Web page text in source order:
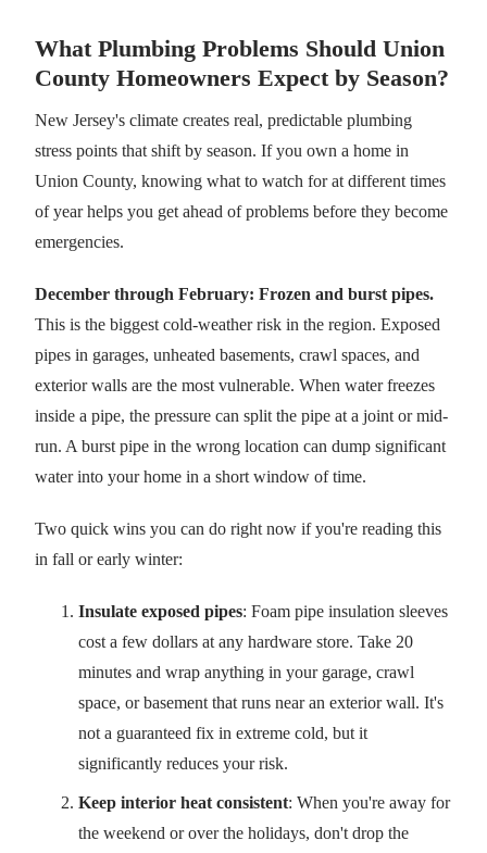
What Plumbing Problems Should Union
County Homeowners Expect by Season?
New Jersey's climate creates real, predictable plumbing
stress points that shift by season. If you own a home in
Union County, knowing what to watch for at different times
of year helps you get ahead of problems before they become
emergencies.
December through February: Frozen and burst pipes.
This is the biggest cold-weather risk in the region. Exposed
pipes in garages, unheated basements, crawl spaces, and
exterior walls are the most vulnerable. When water freezes
inside a pipe, the pressure can split the pipe at a joint or mid-
run. A burst pipe in the wrong location can dump significant
water into your home in a short window of time.
Two quick wins you can do right now if you're reading this
in fall or early winter:
Insulate exposed pipes: Foam pipe insulation sleeves
cost a few dollars at any hardware store. Take 20
minutes and wrap anything in your garage, crawl
space, or basement that runs near an exterior wall. It's
not a guaranteed fix in extreme cold, but it
significantly reduces your risk.
Keep interior heat consistent: When you're away for
the weekend or over the holidays, don't drop the